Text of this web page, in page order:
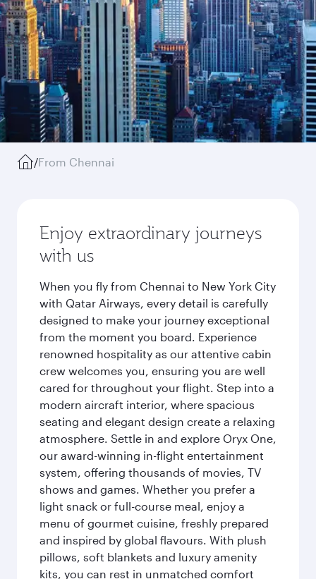
/From Chennai
Enjoy extraordinary journeys
with us
When you fly from Chennai to New York City
with Qatar Airways, every detail is carefully
designed to make your journey exceptional
from the moment you board. Experience
renowned hospitality as our attentive cabin
crew welcomes you, ensuring you are well
cared for throughout your flight. Step into a
modern aircraft interior, where spacious
seating and elegant design create a relaxing
atmosphere. Settle in and explore Oryx One,
our award-winning in-flight entertainment
system, offering thousands of movies, TV
shows and games. Whether you prefer a
light snack or full-course meal, enjoy a
menu of gourmet cuisine, freshly prepared
and inspired by global flavours. With plush
pillows, soft blankets and luxury amenity
kits, you can rest in unmatched comfort